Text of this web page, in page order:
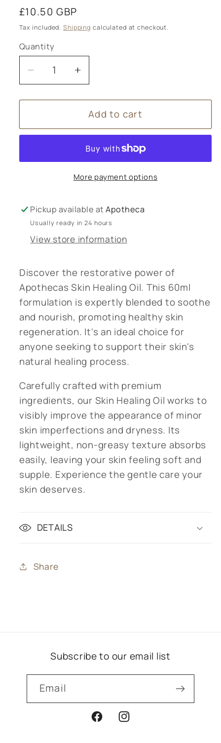
Regular
price
£10.50 GBP
Tax included. Shipping calculated at checkout.
Quantity
Decrease
quantity
for
Skin
-
Increase
quantity
for
Apothecas
Skin
Oil
-
60ml
Add to cart
More payment options
Pickup available atApotheca
Usually ready in 24 hours
View store information
Discover the restorative power of
Apothecas Skin Healing Oil. This 60ml
formulation is expertly blended to soothe
and nourish, promoting healthy skin
regeneration. It's an ideal choice for
anyone seeking to support their skin's
natural healing process.
Carefully crafted with premium
ingredients, our Skin Healing Oil works to
visibly improve the appearance of minor
skin imperfections and dryness. Its
lightweight, non-greasy texture absorbs
easily, leaving your skin feeling soft and
supple. Experience the gentle care your
skin deserves.
DETAILS
Share
Subscribe to our email list
Email
FacebookInstagram